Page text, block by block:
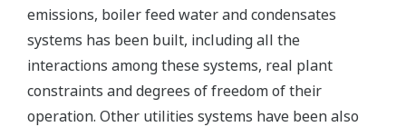
emissions, boiler feed water and condensates
systems has been built, including all the
interactions among these systems, real plant
constraints and degrees of freedom of their
operation. Other utilities systems have been also